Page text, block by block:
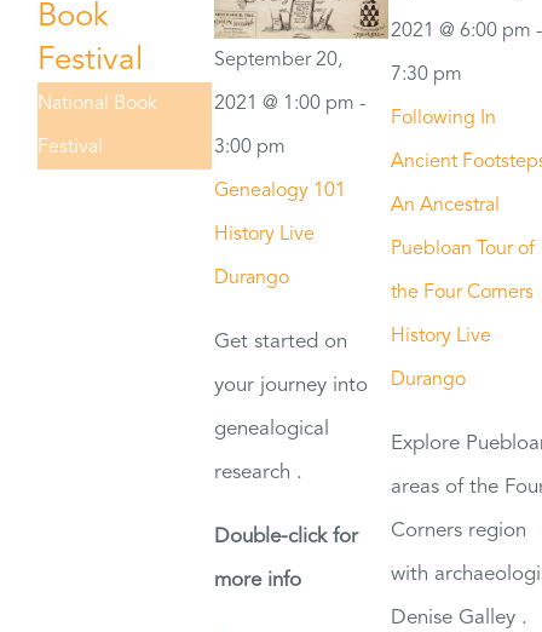
Book
Festival
National Book
Festival
September 20,
2021 @ 1:00 pm -
3:00 pm
Genealogy 101
History Live
Durango
Get started on
your journey into
genealogical
research .
Double-click for
more info
2021 @ 6:00 pm -
7:30 pm
Following In
Ancient
An Ancestral
Puebloan Tour of
the Four Corners
History Live
Durango
Explore
areas of the
Corners region
with
Denise Galley .